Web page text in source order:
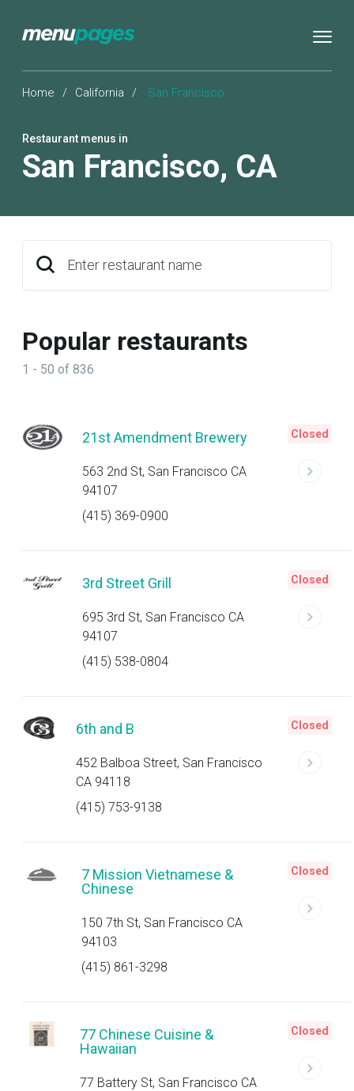
Home / California / San Francisco
Restaurant menus in
San Francisco, CA
Enter restaurant name
Popular restaurants
1 - 50 of 836
21st Amendment Brewery
563 2nd St, San Francisco CA
94107
(415) 369-0900
Closed
3rd Street Grill
695 3rd St, San Francisco CA
94107
(415) 538-0804
Closed
6th and B
452 Balboa Street, San Francisco
CA 94118
(415) 753-9138
Closed
7 Mission Vietnamese &
Chinese
150 7th St, San Francisco CA
94103
(415) 861-3298
Closed
77 Chinese Cuisine &
Hawaiian
77 Battery St, San Francisco CA
Closed